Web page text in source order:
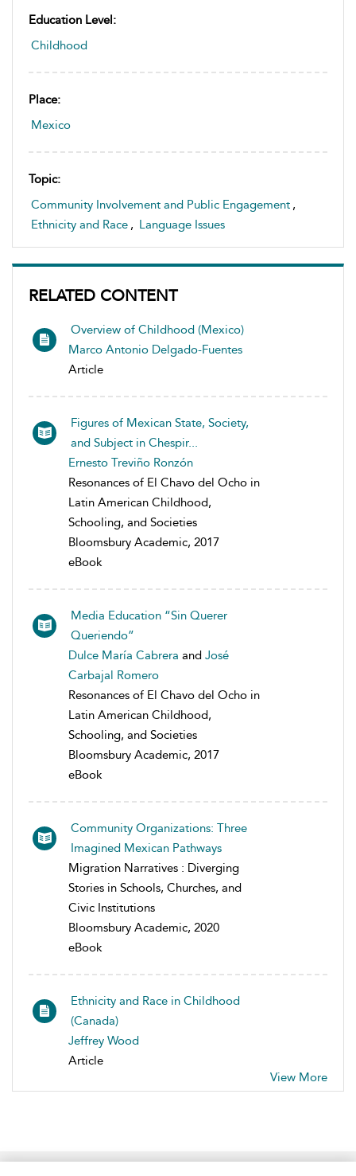
Education Level:
Childhood
Place:
Mexico
Topic:
Community Involvement and Public Engagement ,
Ethnicity and Race , Language Issues
RELATED CONTENT
Overview of Childhood (Mexico)
Marco Antonio Delgado-Fuentes
Article
Figures of Mexican State, Society,
and Subject in Chespir...
Ernesto Treviño Ronzón
Resonances of El Chavo del Ocho in
Latin American Childhood,
Schooling, and Societies
Bloomsbury Academic, 2017
eBook
Media Education “Sin Querer
Queriendo”
Dulce María Cabrera and José
Carbajal Romero
Resonances of El Chavo del Ocho in
Latin American Childhood,
Schooling, and Societies
Bloomsbury Academic, 2017
eBook
Community Organizations: Three
Imagined Mexican Pathways
Migration Narratives : Diverging
Stories in Schools, Churches, and
Civic Institutions
Bloomsbury Academic, 2020
eBook
Ethnicity and Race in Childhood
(Canada)
Jeffrey Wood
Article
View More